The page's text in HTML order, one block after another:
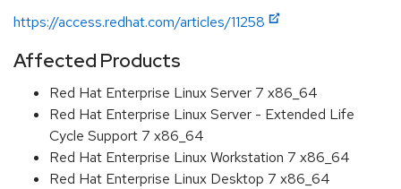
https://access.redhat.com/articles/11258
Affected Products
Red Hat Enterprise Linux Server 7 x86_64
Red Hat Enterprise Linux Server - Extended Life
Cycle Support 7 x86_64
Red Hat Enterprise Linux Workstation 7 x86_64
Red Hat Enterprise Linux Desktop 7 x86_64